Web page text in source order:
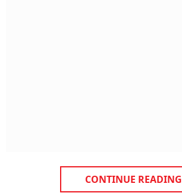
CONTINUE READING